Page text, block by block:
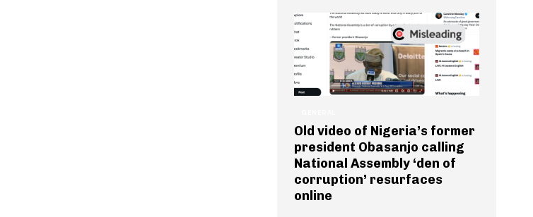
Old video of Nigeria’s former
president Obasanjo calling
National Assembly ‘den of
corruption’ resurfaces
online